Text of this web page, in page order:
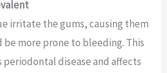
irritate the gums, causing them
more prone to bleeding. This
periodontal disease and affects